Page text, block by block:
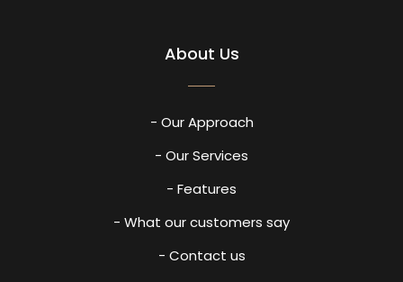
About Us
- Our Approach
- Our Services
- Features
- What our customers say
- Contact us